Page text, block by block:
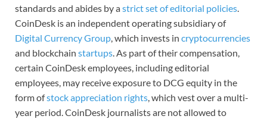
standards and abides by astrict set of editorial policies.
CoinDesk is an independent operating subsidiary of
Digital Currency Group, which invests in cryptocurrencies
and blockchain startups. As part of their compensation,
certain CoinDesk employees, including editorial
employees, may receive exposure to DCG equity in the
form ofstock appreciation rights, which vest over a multi-
year period. CoinDesk journalists are not allowed to